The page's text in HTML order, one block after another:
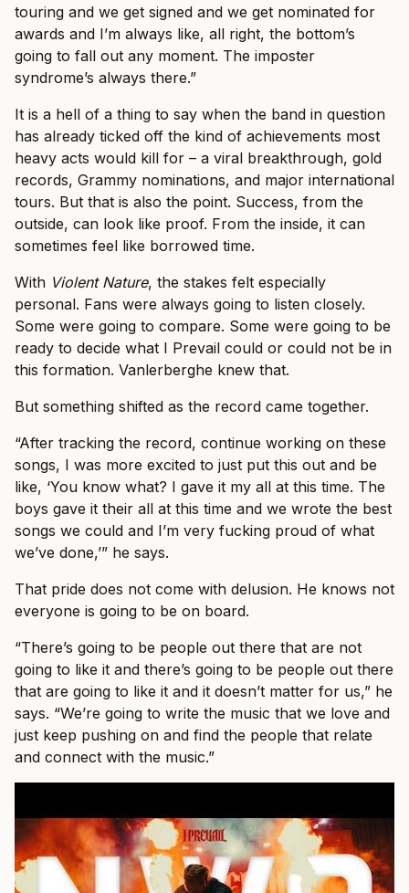
touring and we get signed and we get nominated for
awards and I’m always like, all right, the bottom’s
going to fall out any moment. The imposter
syndrome’s always there.”
It is a hell of a thing to say when the band in question
has already ticked off the kind of achievements most
heavy acts would kill for – a viral breakthrough, gold
records, Grammy nominations, and major international
tours. But that is also the point. Success, from the
outside, can look like proof. From the inside, it can
sometimes feel like borrowed time.
With Violent Nature, the stakes felt especially
personal. Fans were always going to listen closely.
Some were going to compare. Some were going to be
ready to decide what I Prevail could or could not be in
this formation. Vanlerberghe knew that.
But something shifted as the record came together.
“After tracking the record, continue working on these
songs, I was more excited to just put this out and be
like, ‘You know what? I gave it my all at this time. The
boys gave it their all at this time and we wrote the best
songs we could and I’m very fucking proud of what
we’ve done,’” he says.
That pride does not come with delusion. He knows not
everyone is going to be on board.
“There’s going to be people out there that are not
going to like it and there’s going to be people out there
that are going to like it and it doesn’t matter for us,” he
says. “We’re going to write the music that we love and
just keep pushing on and find the people that relate
and connect with the music.”